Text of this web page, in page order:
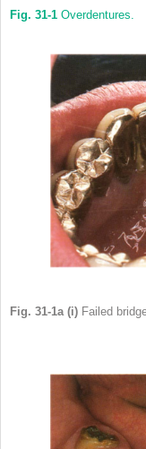
Fig. 31-1 Overdentures.
Fig. 31-1a (i) Failed